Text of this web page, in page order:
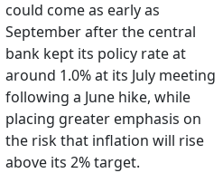
could come as early as
September after the central
bank kept its policy rate at
around 1.0% at its July meeting
following a June hike, while
placing greater emphasis on
the risk that inflation will rise
above its 2% target.